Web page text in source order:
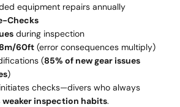
equipment repairs annually
Checks
during inspection
60ft (error consequences multiply)
(85% of new gear issues
)
checks—divers who always
weaker inspection habits.